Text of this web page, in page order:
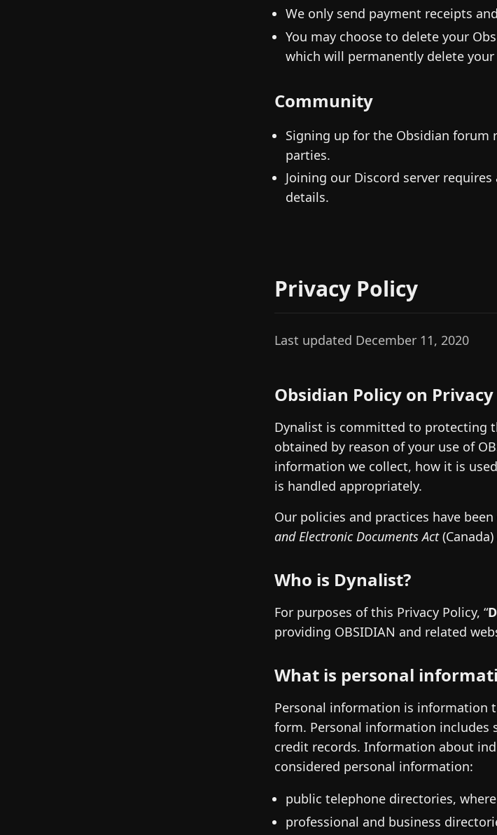
We only send payment receipts
You may choose to delete your
which will permanently delete
Community
Signing up for the Obsidian forum
parties.
Joining our Discord server
details.
Privacy Policy
Last updated December 11, 2020
Obsidian Policy on
Dynalist is committed to protecting
obtained by reason of your use of
information we collect, how it is
is handled appropriately.
Our policies and practices have
and Electronic Documents Act
Who is Dynalist?
For purposes of this Privacy Policy, “
providing OBSIDIAN and related
What is personal
Personal information is information
form. Personal information includes
credit records. Information about
considered personal information:
public telephone directories,
professional and business